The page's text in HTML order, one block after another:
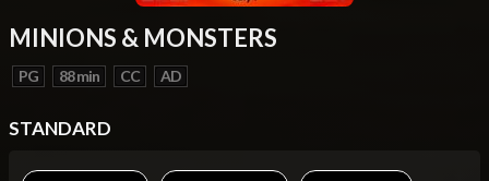
MINIONS & MONSTERS
PG 88 min CC AD
STANDARD